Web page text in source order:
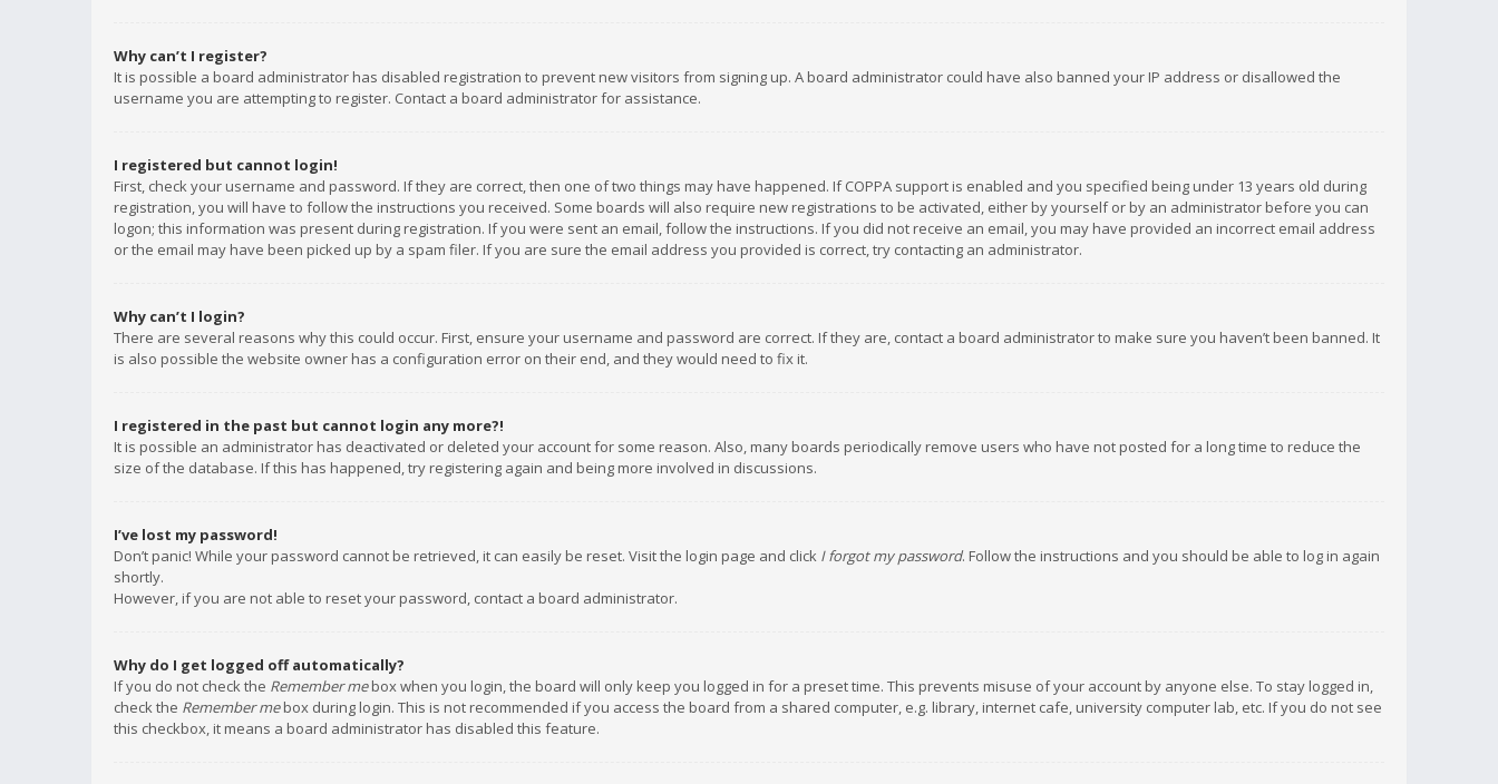
Why can’t I register?
It is possible a board administrator has disabled registration to prevent new visitors from signing up. A board administrator could have also banned your IP address or disallowed the
username you are attempting to register. Contact a board administrator for assistance.
I registered but cannot login!
First, check your username and password. If they are correct, then one of two things may have happened. If COPPA support is enabled and you specified being under 13 years old during
registration, you will have to follow the instructions you received. Some boards will also require new registrations to be activated, either by yourself or by an administrator before you can
logon; this information was present during registration. If you were sent an email, follow the instructions. If you did not receive an email, you may have provided an incorrect email address
or the email may have been picked up by a spam filer. If you are sure the email address you provided is correct, try contacting an administrator.
Why can’t I login?
There are several reasons why this could occur. First, ensure your username and password are correct. If they are, contact a board administrator to make sure you haven’t been banned. It
is also possible the website owner has a configuration error on their end, and they would need to fix it.
I registered in the past but cannot login any more?!
It is possible an administrator has deactivated or deleted your account for some reason. Also, many boards periodically remove users who have not posted for a long time to reduce the
size of the database. If this has happened, try registering again and being more involved in discussions.
I’ve lost my password!
Don’t panic! While your password cannot be retrieved, it can easily be reset. Visit the login page and click I forgot my password. Follow the instructions and you should be able to log in again
shortly.
However, if you are not able to reset your password, contact a board administrator.
Why do I get logged off automatically?
If you do not check the Remember mebox when you login, the board will only keep you logged in for a preset time. This prevents misuse of your account by anyone else. To stay logged in,
check the Remember mebox during login. This is not recommended if you access the board from a shared computer, e.g. library, internet cafe, university computer lab, etc. If you do not see
this checkbox, it means a board administrator has disabled this feature.